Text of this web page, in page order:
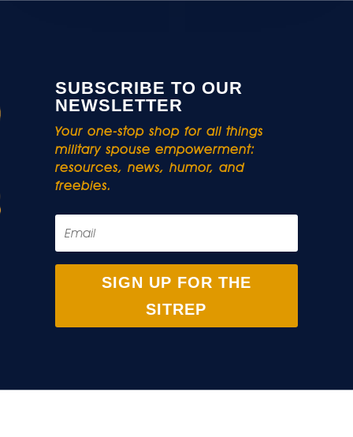
SUBSCRIBE TO OUR
NEWSLETTER
Your one-stop shop for all things
military spouse empowerment:
resources, news, humor, and
freebies.
SIGN UP FOR THE
SITREP